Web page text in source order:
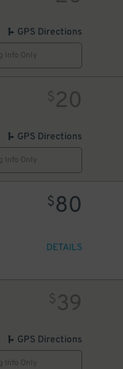
GPS Directions
Only
$20
GPS Directions
Only
$80
DETAILS
$39
GPS Directions
Only